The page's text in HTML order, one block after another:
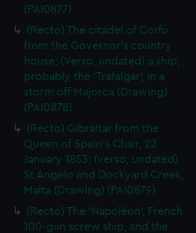
(PAI0877)
(Recto) The citadel of Corfu
from the Governor's country
house; (Verso, undated) a ship,
probably the 'Trafalgar', in a
storm off Majorca (Drawing)
(PAI0878)
(Recto) Gibraltar from the
Queen of Spain's Chair, 22
January 1853; (verso, undated)
St Angelo and Dockyard Creek,
Malta (Drawing) (PAI0879)
(Recto) The 'Napoléon', French
100-gun screw ship, and the